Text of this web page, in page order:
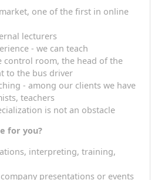
startedin the Czech Republic,
market, one of the first in online
lecturers
- wecanteach
control room, the head of the
tothe bus driver
teachers
is not an obstacle
for you?